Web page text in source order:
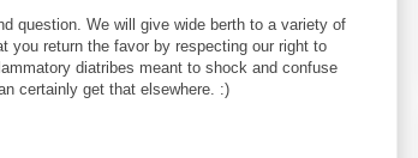
question. We will give wide berth to a variety of
you return the favor by respecting our right to
diatribes meant to shock and confuse
certainly get that elsewhere. :)